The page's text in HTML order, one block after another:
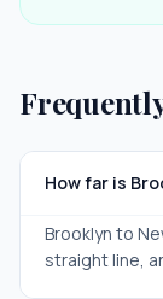
How far is
Brooklyn to
straight line,